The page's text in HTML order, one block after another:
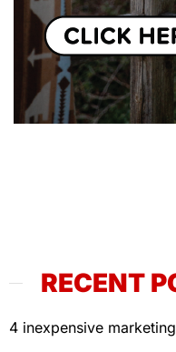
RECENT
4 inexpensive